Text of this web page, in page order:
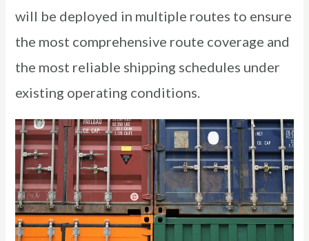
will be deployed in multiple routes to ensure
the most comprehensive route coverage and
the most reliable shipping schedules under
existing operating conditions.